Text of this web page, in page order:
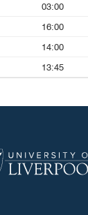
03:00
16:00
14:00
13:45